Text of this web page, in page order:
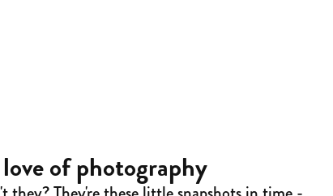
of photography